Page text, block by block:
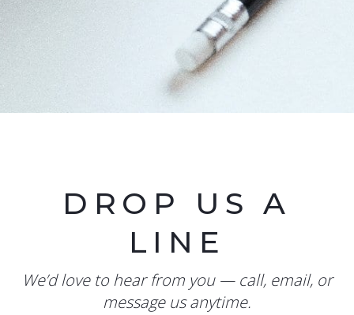
DROP US A
LINE
We’d love to hear from you — call, email, or
message us anytime.